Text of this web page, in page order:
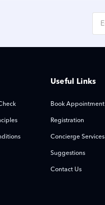
Useful Links
Book Appointment
Registration
Concierge Services
Suggestions
Contact Us